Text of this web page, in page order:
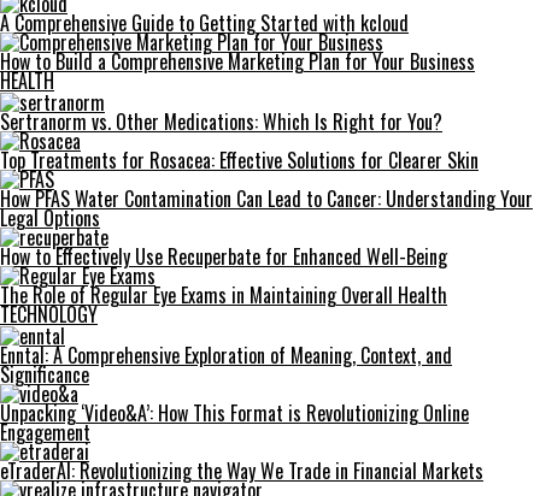
A Comprehensive Guide to Getting Started with kcloud
How to Build a Comprehensive Marketing Plan for Your Business
HEALTH
Sertranorm vs. Other Medications: Which Is Right for You?
Top Treatments for Rosacea: Effective Solutions for Clearer Skin
How PFAS Water Contamination Can Lead to Cancer: Understanding Your
Legal Options
How to Effectively Use Recuperbate for Enhanced Well-Being
The Role of Regular Eye Exams in Maintaining Overall Health
TECHNOLOGY
Enntal: A Comprehensive Exploration of Meaning, Context, and
Significance
Unpacking ‘Video&A’: How This Format is Revolutionizing Online
Engagement
eTraderAI: Revolutionizing the Way We Trade in Financial Markets